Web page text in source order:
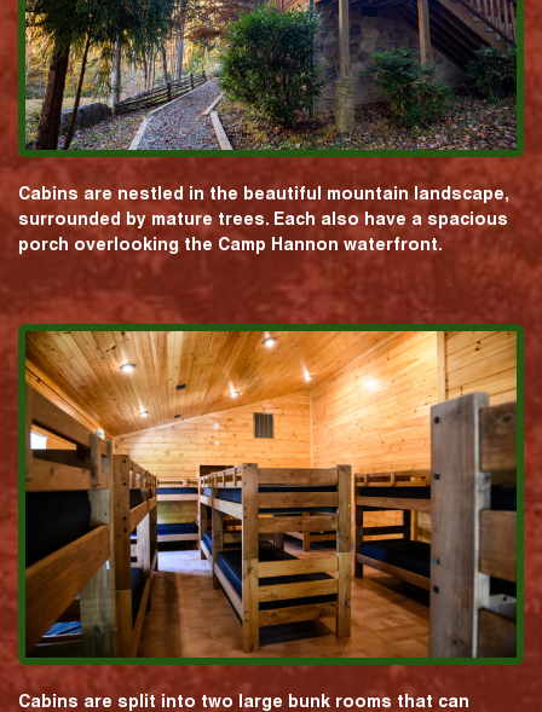
Cabins are nestled in the beautiful mountain landscape,
surrounded by mature trees. Each also have a spacious
porch overlooking the Camp Hannon waterfront.
Cabins are split into two large bunk rooms that can